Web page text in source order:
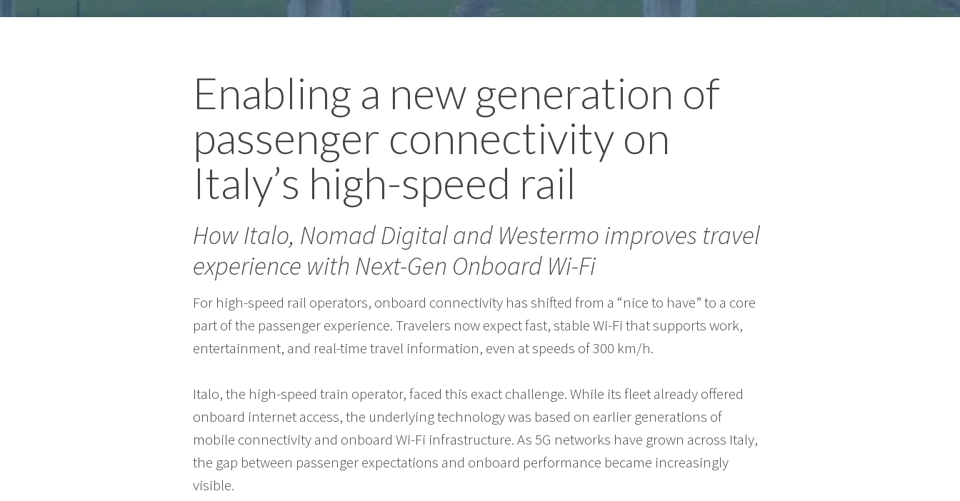
Enabling a new generation of
passenger connectivity on
Italy’s high-speed rail
How Italo, Nomad Digital and Westermo improves travel
experience with Next-Gen Onboard Wi-Fi
For high-speed rail operators, onboard connectivity has shifted from a “nice to have” to a core
part of the passenger experience. Travelers now expect fast, stable Wi-Fi that supports work,
entertainment, and real-time travel information, even at speeds of 300 km/h.
Italo, the high-speed train operator, faced this exact challenge. While its fleet already offered
onboard internet access, the underlying technology was based on earlier generations of
mobile connectivity and onboard Wi-Fi infrastructure. As 5G networks have grown across Italy,
the gap between passenger expectations and onboard performance became increasingly
visible.